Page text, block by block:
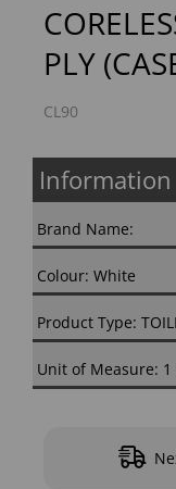
PLY
CL90
Information
Brand Name:
Colour: White
Product Type:
Unit of Measure: 1